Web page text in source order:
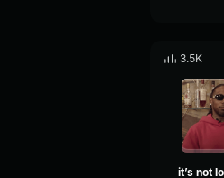
3.5K